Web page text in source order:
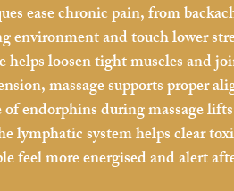
ease chronic pain, from
environment and touch lower
helps loosen tight muscles and
massage supports proper
of endorphins during massage
lymphatic system helps clear
feel more energised and alert